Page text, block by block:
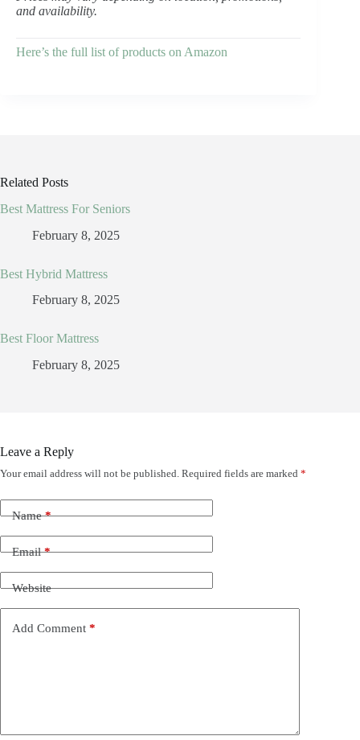
and availability.
Here’s the full list of products on Amazon
Related Posts
Best Mattress For Seniors
February 8, 2025
Best Hybrid Mattress
February 8, 2025
Best Floor Mattress
February 8, 2025
Leave a Reply
Your email address will not be published. Required fields are marked *
Name*
Email*
Website
Add Comment *